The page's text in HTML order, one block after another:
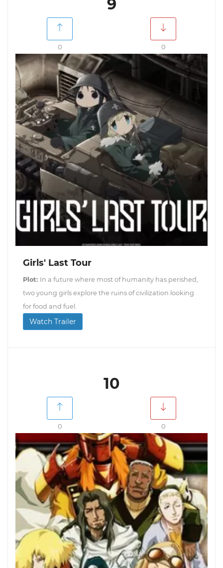
9
0 0
Girls' Last Tour
Plot: In a future where most of humanity has perished,
two young girls explore the ruins of civilization looking
for food and fuel.
Watch Trailer
10
0 0